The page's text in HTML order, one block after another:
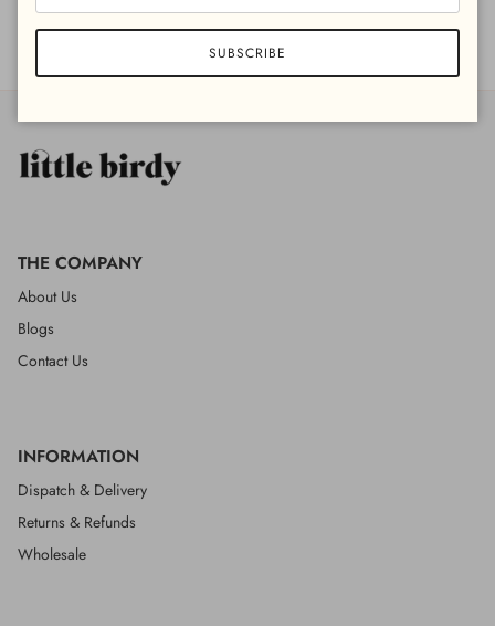
THE COMPANY
About Us
Blogs
Contact Us
INFORMATION
Dispatch & Delivery
Returns & Refunds
Wholesale
SUBSCRIBE